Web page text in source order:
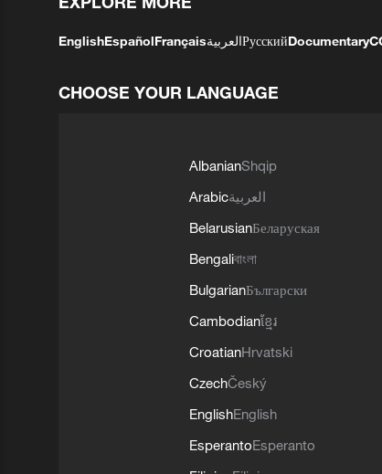
EnglishEspañolFrançaisالعربيةРусскийDocumentary
CHOOSE YOUR LANGUAGE
AlbanianShqip
Arabicالعربية
BelarusianБеларуская
Bengaliবাংলা
BulgarianБългарски
Cambodianខ្មែរ
CroatianHrvatski
CzechČeský
EnglishEnglish
EsperantoEsperanto